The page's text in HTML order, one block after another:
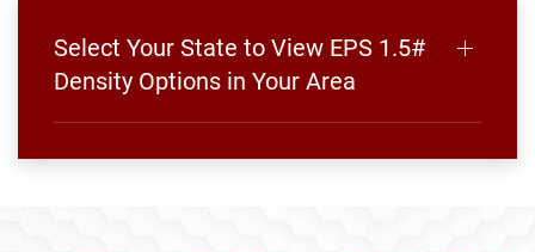
Select Your State to View EPS 1.5#
Density Options in Your Area